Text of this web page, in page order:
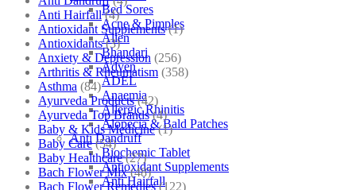
Bed Sores
Acne & Pimples
Allen
Bhandari
Adven
ADEL
Anaemia
Allergic Rhinitis
Alopecia & Bald Patches
Anti Dandruff
Biochemic Tablet
Antioxidant Supplements
Anti Hairfall
Anti Hairfall (4)
Antioxidant Supplements (1)
Antioxidants (3)
Anxiety & Depression (256)
Arthritis & Rheumatism (358)
Asthma (84)
Ayurveda Products (42)
Ayurveda Top Brands (4)
Baby & Kids Medicine (1)
Baby Care (54)
Baby Healthcare (27)
Bach Flower Mix (48)
Bach Flower Remedies (122)